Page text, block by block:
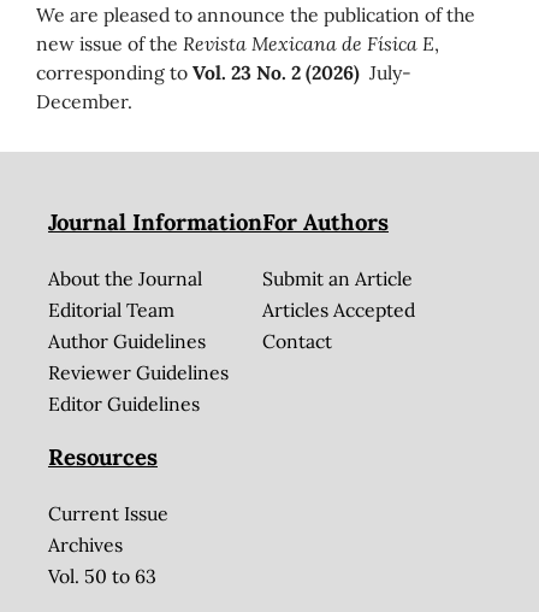
We are pleased to announce the publication of the
new issue of the Revista Mexicana de Física E,
corresponding to Vol. 23 No. 2 (2026) July-
December.
Journal Information
About the Journal
Editorial Team
Author Guidelines
Reviewer Guidelines
Editor Guidelines
For Authors
Submit an Article
Articles Accepted
Contact
Resources
Current Issue
Archives
Vol. 50 to 63